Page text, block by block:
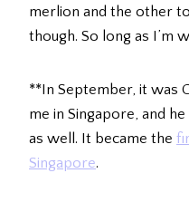
merlion and the other
though. So long as I’m
**In September, it was
me in Singapore, and
as well. It became the
Singapore.